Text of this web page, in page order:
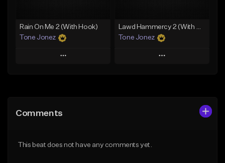
Rain On Me 2 (With Hook)
Tone Jonez
Play
Like Beat
Lawd Hammercy 2 (With Hook)
Tone Jonez
Play
Comments
This beat does not have any comments yet.